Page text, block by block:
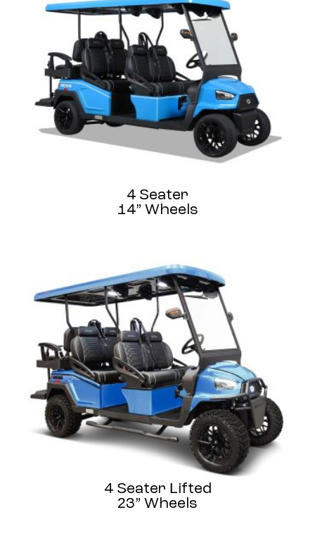
4 Seater
14” Wheels
4 Seater Lifted
23” Wheels